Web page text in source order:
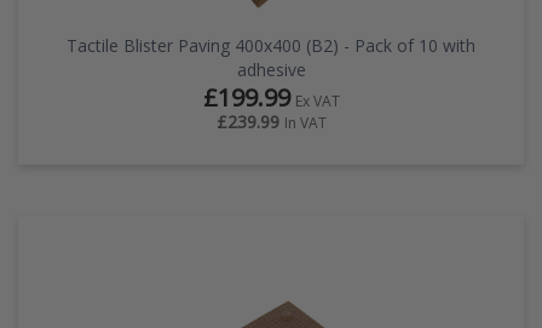
Tactile Blister Paving 400x400 (B2) - Pack of 10 with
adhesive
£199.99 Ex VAT
£239.99 In VAT